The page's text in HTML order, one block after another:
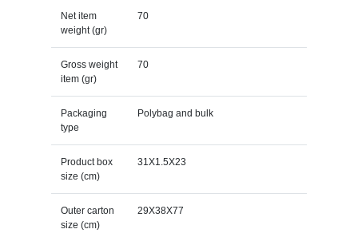
Net item
weight (gr)
70
Gross weight
item (gr)
70
Packaging
type
Polybag and bulk
Product box
size (cm)
31X1.5X23
Outer carton
size (cm)
29X38X77